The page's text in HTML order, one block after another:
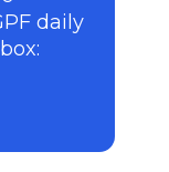
daily